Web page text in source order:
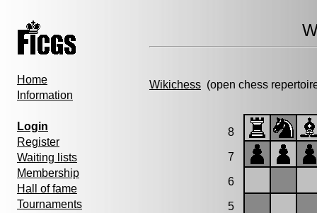
Home
Information
Login
Register
Waiting lists
Membership
Hall of fame
Tournaments
Wikichess (open chess
8
7
6
5